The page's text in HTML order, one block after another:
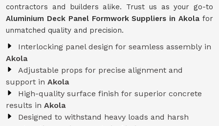
contractors and builders alike. Trust us as your go-to
Aluminium Deck Panel Formwork Suppliers in Akola for
unmatched quality and precision.
Interlocking panel design for seamless assembly in
Akola
Adjustable props for precise alignment and
support in Akola
High-quality surface finish for superior concrete
results in Akola
Designed to withstand heavy loads and harsh